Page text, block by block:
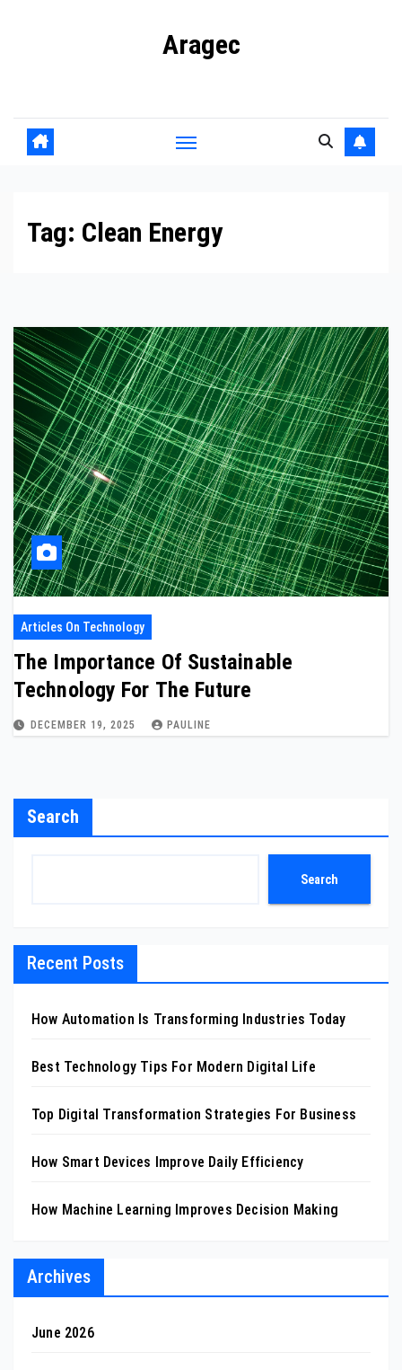
Aragec
Tag: Clean Energy
Articles On Technology
The Importance Of Sustainable
Technology For The Future
DECEMBER 19, 2025 PAULINE
Search
Search
Recent Posts
How Automation Is Transforming Industries Today
Best Technology Tips For Modern Digital Life
Top Digital Transformation Strategies For Business
How Smart Devices Improve Daily Efficiency
How Machine Learning Improves Decision Making
Archives
June 2026